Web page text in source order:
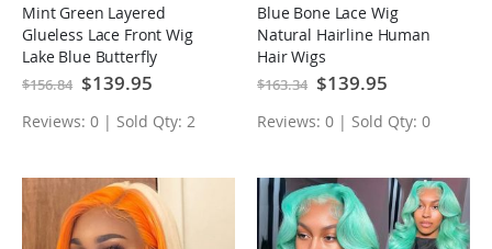
Mint Green Layered
Glueless Lace Front Wig
Lake Blue Butterfly
Haircut Human Hair Wigs
$156.84 Special
Price
$139.95
Reviews: 0 | Sold Qty: 2
Blue Bone Lace Wig
Natural Hairline Human
Hair Wigs
$163.34 Special
Price
$139.95
Reviews: 0 | Sold Qty: 0